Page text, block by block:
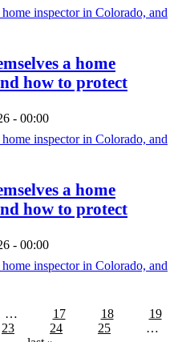
inspector in Colorado, and
a home
how to protect
- 00:00
inspector in Colorado, and
a home
how to protect
- 00:00
inspector in Colorado, and
… 17 18
19
23 24 25
…